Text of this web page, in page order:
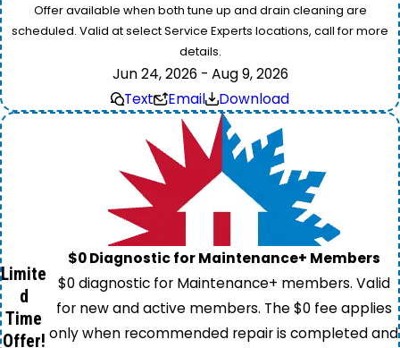
Offer available when both tune up and drain cleaning are
scheduled. Valid at select Service Experts locations, call for more
details.
Jun 24, 2026 - Aug 9, 2026
Text
Email Download
Limite
d
Time
Offer!
$0 Diagnostic for Maintenance+ Members
$0 diagnostic for Maintenance+ members. Valid
for new and active members. The $0 fee applies
only when recommended repair is completed and